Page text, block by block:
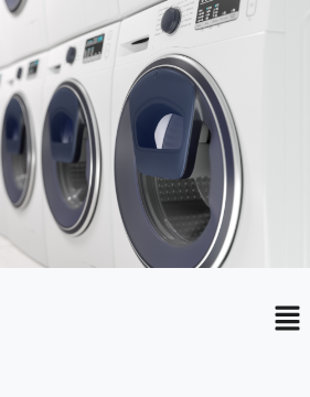
Menu